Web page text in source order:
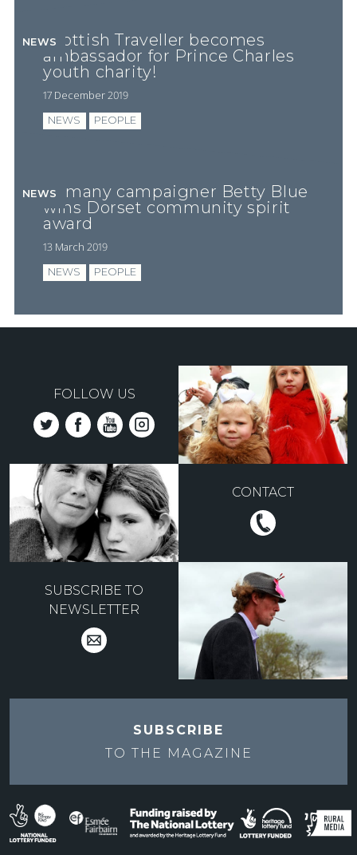
Scottish Traveller becomes
ambassador for Prince Charles
youth charity!
17 December 2019
NEWS PEOPLE
NEWS
Romany campaigner Betty Blue
wins Dorset community spirit
award
13 March 2019
NEWS PEOPLE
NEWS
FOLLOW US
CONTACT
SUBSCRIBE TO
NEWSLETTER
SUBSCRIBE
TO THE MAGAZINE